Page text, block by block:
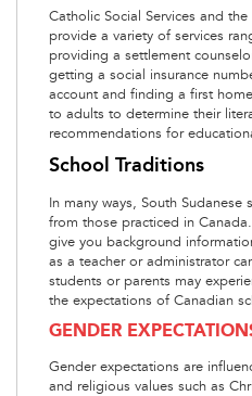
Catholic Social Services and
provide a variety of services
providing a settlement
getting a social insurance
account and finding a first
to adults to determine their
recommendations for
School Traditions
In many ways, South
from those practiced in
give you background
as a teacher or administrator
students or parents may
the expectations of Canadian
GENDER
Gender expectations are
and religious values such as